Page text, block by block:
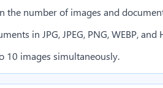
the number of images and
in JPG, JPEG, PNG, WEBP, and
10 images simultaneously.